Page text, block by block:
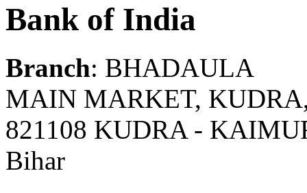
Bank of India
Branch: BHADAULA
MAIN MARKET,
821108 KUDRA -
Bihar